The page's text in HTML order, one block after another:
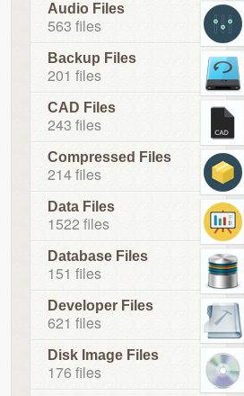
Audio Files
563 files
Backup Files
201 files
CAD Files
243 files
Compressed Files
214 files
Data Files
1522 files
Database Files
151 files
Developer Files
621 files
Disk Image Files
176 files